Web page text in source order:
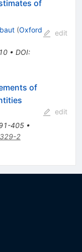
of
(Oxford
• DOI:
edit
of
405•
2
edit